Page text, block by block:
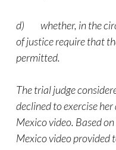
d) whether, in the
of justice require that
permitted.
The trial judge
declined to exercise
Mexicovideo. Based
Mexicovideoprovided